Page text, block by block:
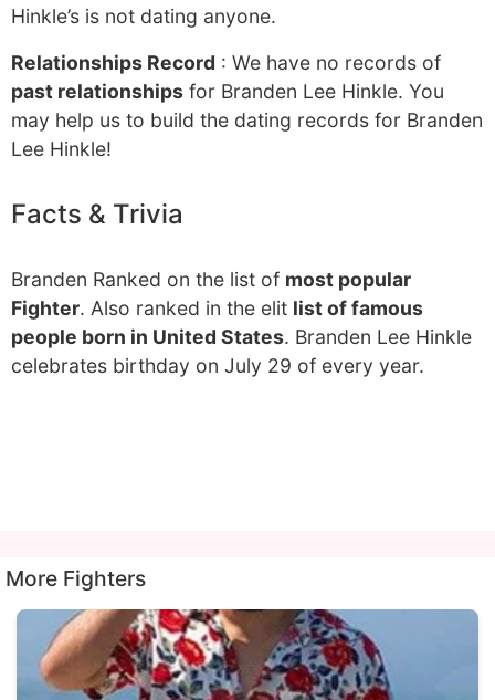
Hinkle’s is not dating anyone.
Relationships Record : We have no records of
past relationships for Branden Lee Hinkle. You
may help us to build the dating records for Branden
Lee Hinkle!
Facts & Trivia
Branden Ranked on the list of most popular
Fighter. Also ranked in the elit list of famous
people born in United States. Branden Lee Hinkle
celebrates birthday on July 29 of every year.
More Fighters